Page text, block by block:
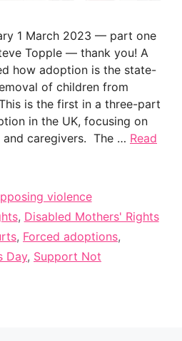
1 March 2023 — part one
Topple — thank you! A
how adoption is the state-
of children from
is the first in a three-part
in the UK, focusing on
and caregivers. The … Read
violence
, Disabled Mothers' Rights
, Forced adoptions,
Day, Support Not